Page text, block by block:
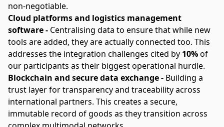
non-negotiable.
Cloud platforms and logistics management
software - Centralising data to ensure that while new
tools are added, they are actually connected too. This
addresses the integration challenges cited by 10%of
our participants as their biggest operational hurdle.
Blockchain and secure data exchange - Building a
trust layer for transparency and traceability across
international partners. This creates a secure,
immutable record of goods as they transition across